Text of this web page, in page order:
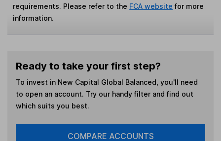
requirements. Please refer to the FCA website for more
information.
Ready to take your first step?
To invest in New Capital Global Balanced , you'll need
to open an account. Try our handy filter and find out
which suits you best.
COMPARE ACCOUNTS